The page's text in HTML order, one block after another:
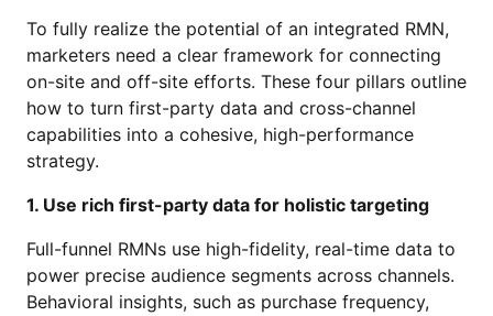
To fully realize the potential of an integrated RMN,
marketers need a clear framework for connecting
on-site and off-site efforts. These four pillars outline
how to turn first-party data and cross-channel
capabilities into a cohesive, high-performance
strategy.
1. Use rich first-party data for holistic targeting
Full-funnel RMNs use high-fidelity, real-time data to
power precise audience segments across channels.
Behavioral insights, such as purchase frequency,